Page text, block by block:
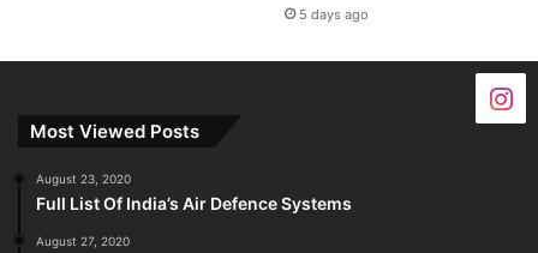
5 days ago
Most Viewed Posts
August 23, 2020
Full List Of India’s Air Defence Systems
August 27, 2020